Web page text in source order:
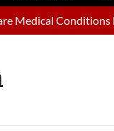
Conditions